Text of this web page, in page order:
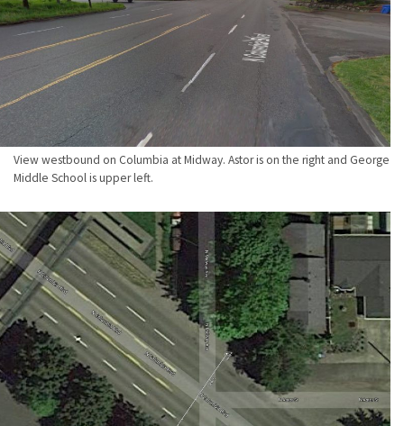
View westbound on Columbia at Midway. Astor is on the right and George
Middle School is upper left.